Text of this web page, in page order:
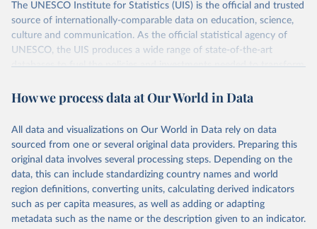
The UNESCO Institute for Statistics (UIS) is the official and trusted
source of internationally-comparable data on education, science,
culture and communication. As the official statistical agency of
UNESCO, the UIS produces a wide range of state-of-the-art
databases to fuel the policies and investments needed to transform
provides free access to data for all UNESCO countries and regional
Retrieved on
May 12, 2026
Retrieved from
https://databrowser.uis.unesco.org/resourc
es/bulk
Citation
This is the citation of the original data obtained from the source,
prior to any processing or adaptation by Our World in Data. To cite
How we process data at Our World in Data
All data and visualizations on Our World in Data rely on data
sourced from one or several original data providers. Preparing this
original data involves several processing steps. Depending on the
data, this can include standardizing country names and world
region definitions, converting units, calculating derived indicators
such as per capita measures, as well as adding or adapting
metadata such as the name or the description given to an indicator.